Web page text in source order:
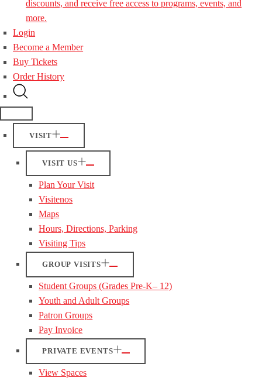
discounts, and receive free access to programs, events, and
more.
Login
Become a Member
Buy Tickets
Order History
VISIT
VISIT US
Plan Your Visit
Visitenos
Maps
Hours, Directions, Parking
Visiting Tips
GROUP VISITS
Student Groups (Grades Pre-K– 12)
Youth and Adult Groups
Patron Groups
Pay Invoice
PRIVATE EVENTS
View Spaces